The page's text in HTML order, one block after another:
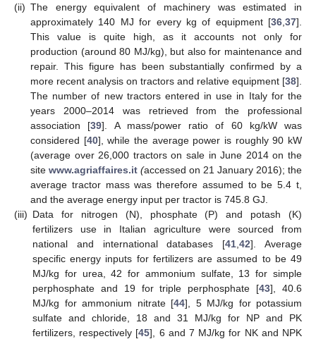
(ii) The energy equivalent of machinery was estimated in
approximately 140 MJ for every kg of equipment [36 37].
This value is quite high, as it accounts not only for
production (around 80 MJ/kg), but also for maintenance and
repair. This figure has been substantially confirmed by a
more recent analysis on tractors and relative equipment [38].
The number of new tractors entered in use in Italy for the
years 2000–2014 was retrieved from the professional
association [39]. A mass/power ratio of 60 kg/kW was
considered [40], while the average power is roughly 90 kW
(average over 26,000 tractors on sale in June 2014 on the
site www.agriaffaires.it (accessed on 21 January 2016); the
average tractor mass was therefore assumed to be 5.4 t,
and the average energy input per tractor is 745.8 GJ.
(iii) Data for nitrogen (N), phosphate (P) and potash (K)
fertilizers use in Italian agriculture were sourced from
national and international databases [41 ,42]. Average
specific energy inputs for fertilizers are assumed to be 49
MJ/kg for urea, 42 for ammonium sulfate, 13 for simple
perphosphate and 19 for triple perphosphate [43], 40.6
MJ/kg for ammonium nitrate [44], 5 MJ/kg for potassium
sulfate and chloride, 18 and 31 MJ/kg for NP and PK
fertilizers, respectively [45], 6 and 7 MJ/kg for NK and NPK